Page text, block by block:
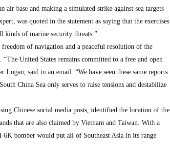
base and making a simulated strike against sea targets
was quoted in the statement as saying that the exercises
kinds of marine security threats.”
of navigation and a peaceful resolution of the
United States remains committed to a free and open
said in an email. “We have seen these same reports
China Sea only serves to raise tensions and destabilize
Chinese social media posts, identified the location of the
that are also claimed by Vietnam and Taiwan. With a
bomber would put all of Southeast Asia in its range